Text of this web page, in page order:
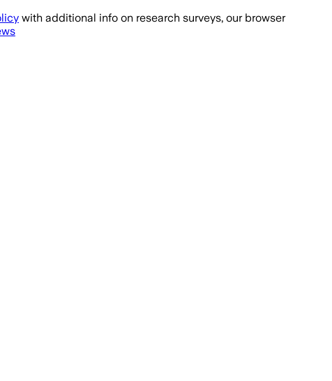
with additional info on research surveys, our browser